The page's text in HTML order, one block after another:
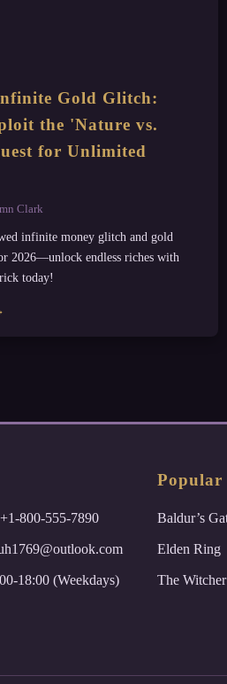
Gold Glitch:
the 'Nature vs.
for Unlimited
Clark
infinite money glitch and gold
2026—unlock endless riches with
today!
800-555-7890
18:00 (Weekdays)
Popular
Baldur’s
Elden Ring
The